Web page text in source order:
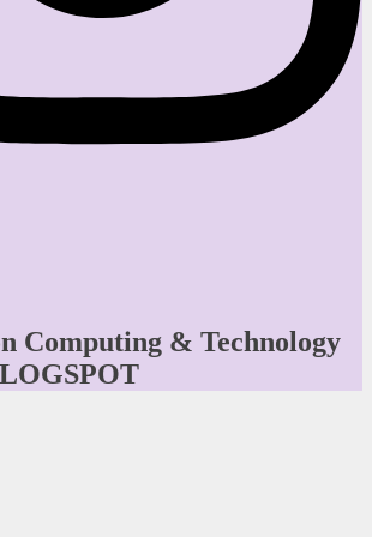
Computing & Technology